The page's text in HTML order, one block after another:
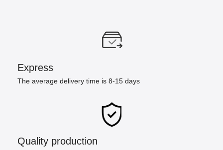
Express
The average delivery time is 8-15 days
Quality production